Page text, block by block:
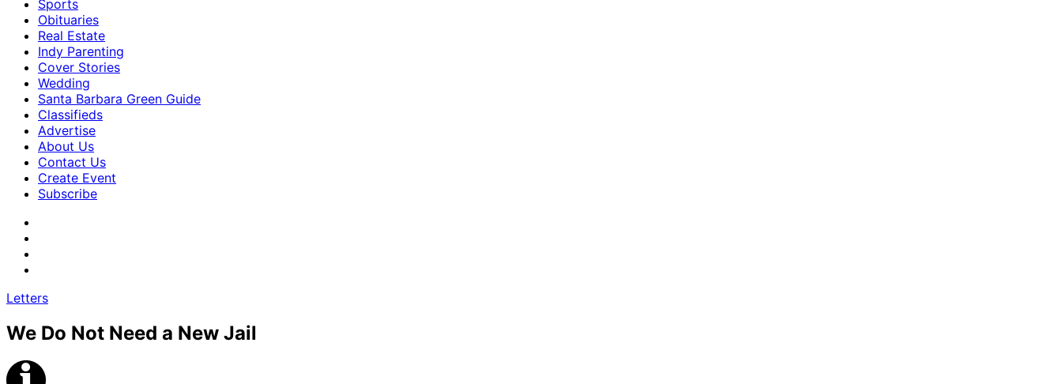
Sports
Obituaries
Real Estate
Indy Parenting
Cover Stories
Wedding
Santa Barbara Green Guide
Classifieds
Advertise
About Us
Contact Us
Create Event
Subscribe
Letters
We Do Not Need a New Jail